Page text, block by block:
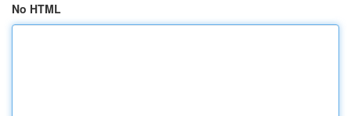
No HTML